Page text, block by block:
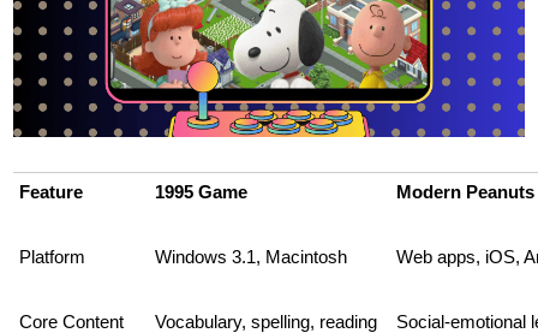
Feature 1995 Game Modern
Platform Windows 3.1, Macintosh Web apps, iOS,
Core Content Vocabulary, spelling, reading
Social-emotional